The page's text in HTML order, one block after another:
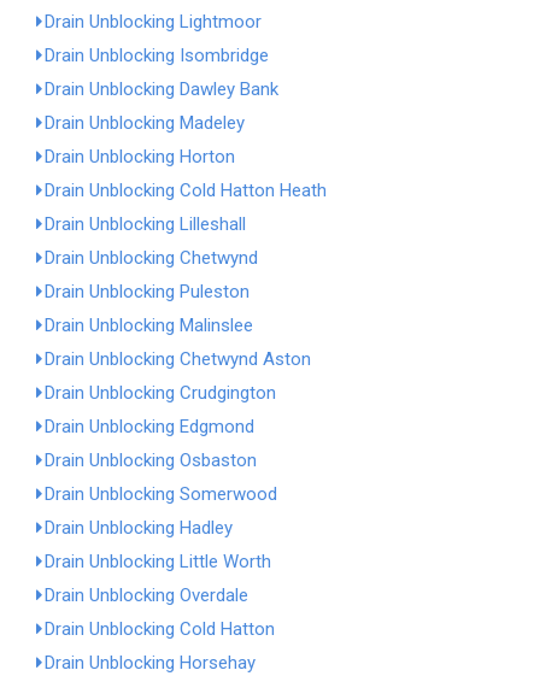
Drain Unblocking Lightmoor
Drain Unblocking Isombridge
Drain Unblocking Dawley Bank
Drain Unblocking Madeley
Drain Unblocking Horton
Drain Unblocking Cold Hatton Heath
Drain Unblocking Lilleshall
Drain Unblocking Chetwynd
Drain Unblocking Puleston
Drain Unblocking Malinslee
Drain Unblocking Chetwynd Aston
Drain Unblocking Crudgington
Drain Unblocking Edgmond
Drain Unblocking Osbaston
Drain Unblocking Somerwood
Drain Unblocking Hadley
Drain Unblocking Little Worth
Drain Unblocking Overdale
Drain Unblocking Cold Hatton
Drain Unblocking Horsehay